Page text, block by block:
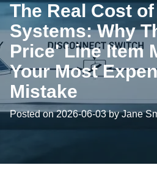
The Real Cost of
Systems: Why
Price' Line Item
Your Most
Mistake
Posted on 2026-06-03 by Jane